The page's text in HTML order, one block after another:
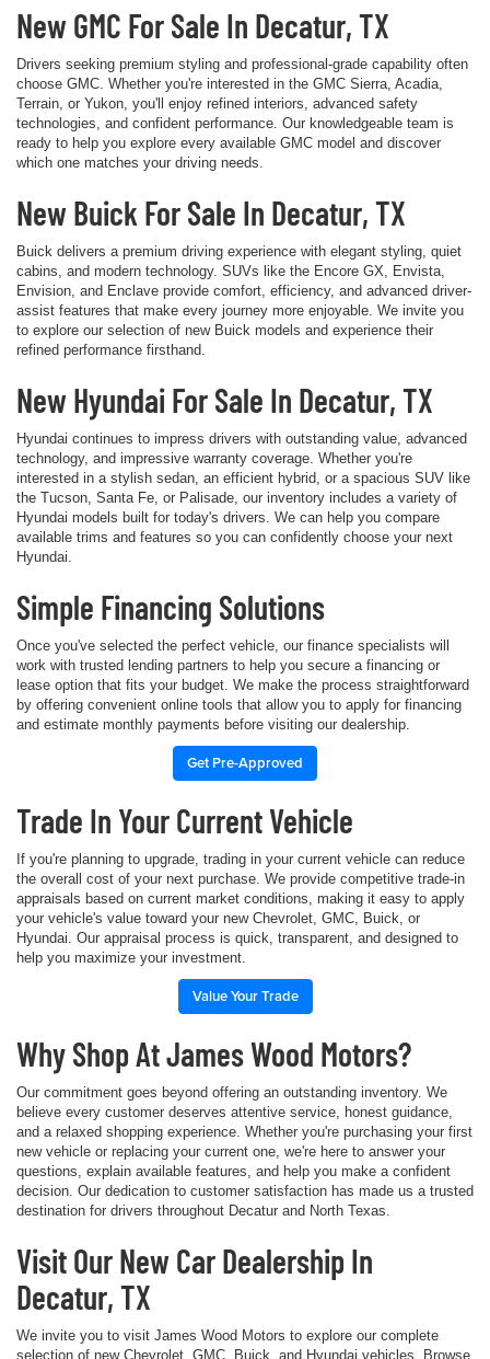
New GMC For Sale In Decatur, TX
Drivers seeking premium styling and professional-grade capability often
choose GMC. Whether you're interested in the GMC Sierra, Acadia,
Terrain, or Yukon, you'll enjoy refined interiors, advanced safety
technologies, and confident performance. Our knowledgeable team is
ready to help you explore every available GMC model and discover
which one matches your driving needs.
New Buick For Sale In Decatur, TX
Buick delivers a premium driving experience with elegant styling, quiet
cabins, and modern technology. SUVs like the Encore GX, Envista,
Envision, and Enclave provide comfort, efficiency, and advanced driver-
assist features that make every journey more enjoyable. We invite you
to explore our selection of new Buick models and experience their
refined performance firsthand.
New Hyundai For Sale In Decatur, TX
Hyundai continues to impress drivers with outstanding value, advanced
technology, and impressive warranty coverage. Whether you're
interested in a stylish sedan, an efficient hybrid, or a spacious SUV like
the Tucson, Santa Fe, or Palisade, our inventory includes a variety of
Hyundai models built for today's drivers. We can help you compare
available trims and features so you can confidently choose your next
Hyundai.
Simple Financing Solutions
Once you've selected the perfect vehicle, our finance specialists will
work with trusted lending partners to help you secure a financing or
lease option that fits your budget. We make the process straightforward
by offering convenient online tools that allow you to apply for financing
and estimate monthly payments before visiting our dealership.
Get Pre-Approved
Trade In Your Current Vehicle
If you're planning to upgrade, trading in your current vehicle can reduce
the overall cost of your next purchase. We provide competitive trade-in
appraisals based on current market conditions, making it easy to apply
your vehicle's value toward your new Chevrolet, GMC, Buick, or
Hyundai. Our appraisal process is quick, transparent, and designed to
help you maximize your investment.
Value Your Trade
Why Shop At James Wood Motors?
Our commitment goes beyond offering an outstanding inventory. We
believe every customer deserves attentive service, honest guidance,
and a relaxed shopping experience. Whether you're purchasing your first
new vehicle or replacing your current one, we're here to answer your
questions, explain available features, and help you make a confident
decision. Our dedication to customer satisfaction has made us a trusted
destination for drivers throughout Decatur and North Texas.
Visit Our New Car Dealership In
Decatur, TX
We invite you to visit James Wood Motors to explore our complete
selection of new Chevrolet, GMC, Buick, and Hyundai vehicles. Browse